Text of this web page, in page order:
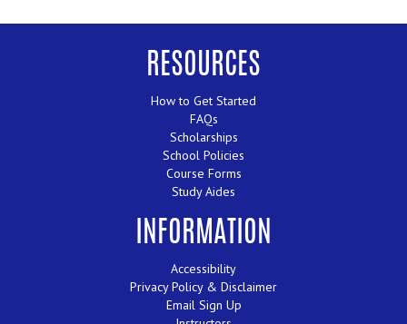
RESOURCES
How to Get Started
FAQs
Scholarships
School Policies
Course Forms
Study Aides
INFORMATION
Accessibility
Privacy Policy & Disclaimer
Email Sign Up